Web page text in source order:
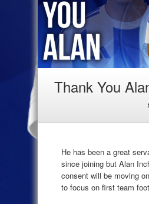
Thank You
He has been a great
since joining but Alan
consent will be moving
to focus on first team